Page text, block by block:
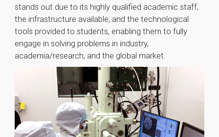
stands out due to its highly qualified academic staff,
the infrastructure available, and the technological
tools provided to students, enabling them to fully
engage in solving problems in industry,
academia/research, and the global market.